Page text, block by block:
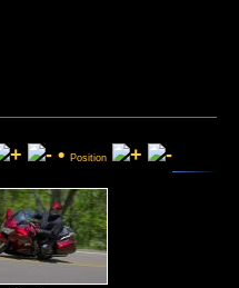
• Position